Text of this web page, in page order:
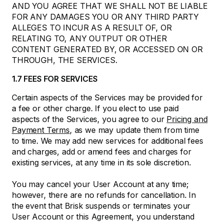
AND YOU AGREE THAT WE SHALL NOT BE LIABLE
FOR ANY DAMAGES YOU OR ANY THIRD PARTY
ALLEGES TO INCUR AS A RESULT OF, OR
RELATING TO, ANY OUTPUT OR OTHER
CONTENT GENERATED BY, OR ACCESSED ON OR
THROUGH, THE SERVICES.
1.7 FEES FOR SERVICES
Certain aspects of the Services may be provided for
a fee or other charge. If you elect to use paid
aspects of the Services, you agree to our Pricing and
Payment Terms, as we may update them from time
to time. We may add new services for additional fees
and charges, add or amend fees and charges for
existing services, at any time in its sole discretion.
You may cancel your User Account at any time;
however, there are no refunds for cancellation. In
the event that Brisk suspends or terminates your
User Account or this Agreement, you understand